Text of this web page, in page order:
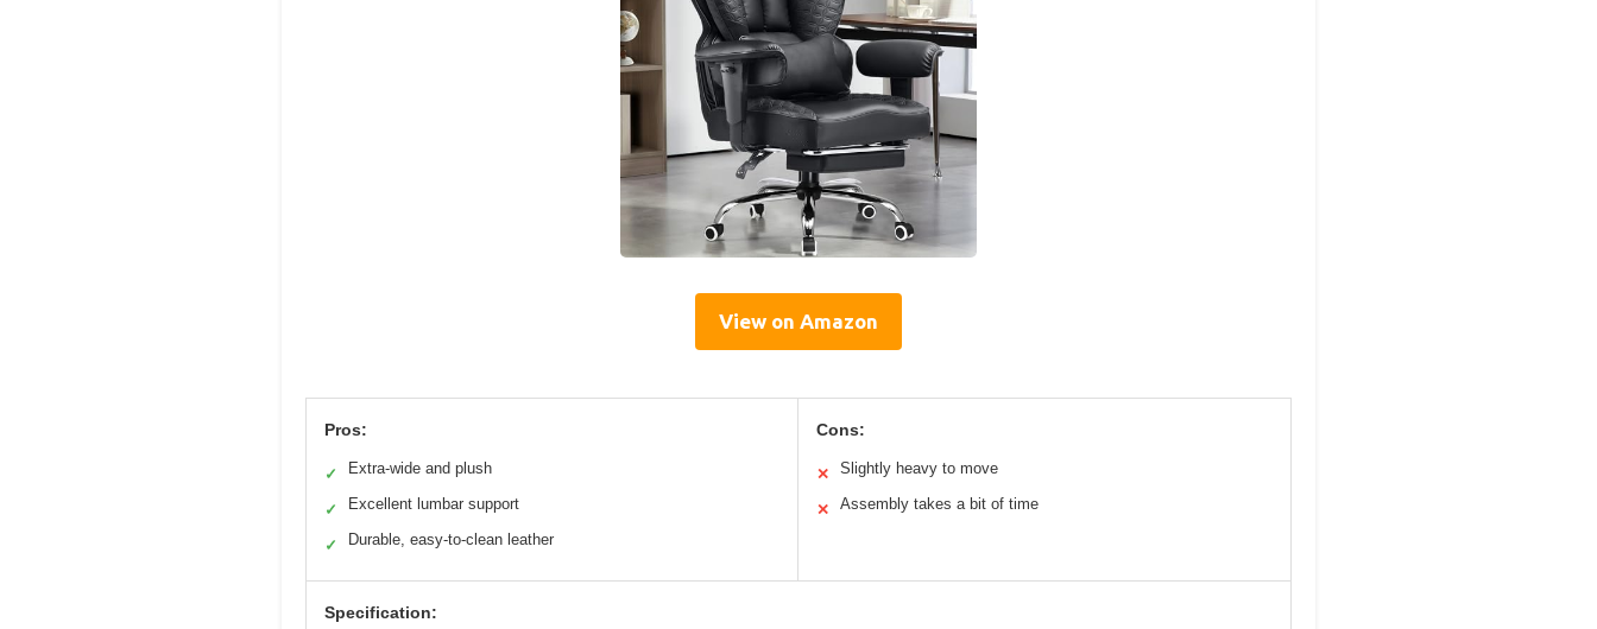
View on Amazon
Pros:
✓ Extra-wide and plush
✓ Excellent lumbar support
✓ Durable, easy-to-clean leather
Cons:
✕ Slightly heavy to move
✕ Assembly takes a bit of time
Specification: